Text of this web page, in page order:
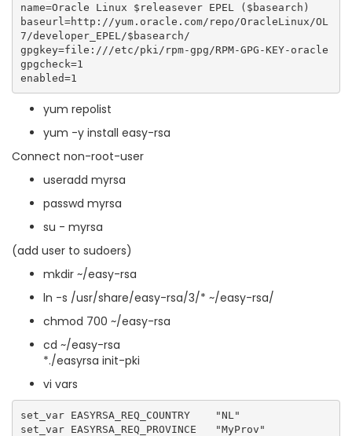
name=Oracle Linux $releasever EPEL ($basearch)
baseurl=http://yum.oracle.com/repo/OracleLinux/OL
7/developer_EPEL/$basearch/
gpgkey=file:///etc/pki/rpm-gpg/RPM-GPG-KEY-oracle
gpgcheck=1
yum repolist
yum -y install easy-rsa
Connect non-root-user
useradd myrsa
passwd myrsa
su - myrsa
(add user to sudoers)
mkdir ~/easy-rsa
ln -s /usr/share/easy-rsa/3/* ~/easy-rsa/
chmod 700 ~/easy-rsa
cd ~/easy-rsa
*./easyrsa init-pki
vi vars
set_var EASYRSA_REQ_COUNTRY    "NL"
set_var EASYRSA_REQ_PROVINCE   "MyProv"